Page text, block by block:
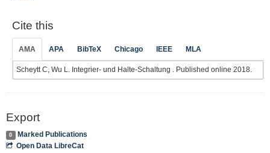
Cite this
AMA APA BibTeX Chicago IEEE MLA
Scheytt C, Wu L. Integrier‐ und Halte‐Schaltung . Published online 2018.
Export
0
Marked Publications
Open Data LibreCat